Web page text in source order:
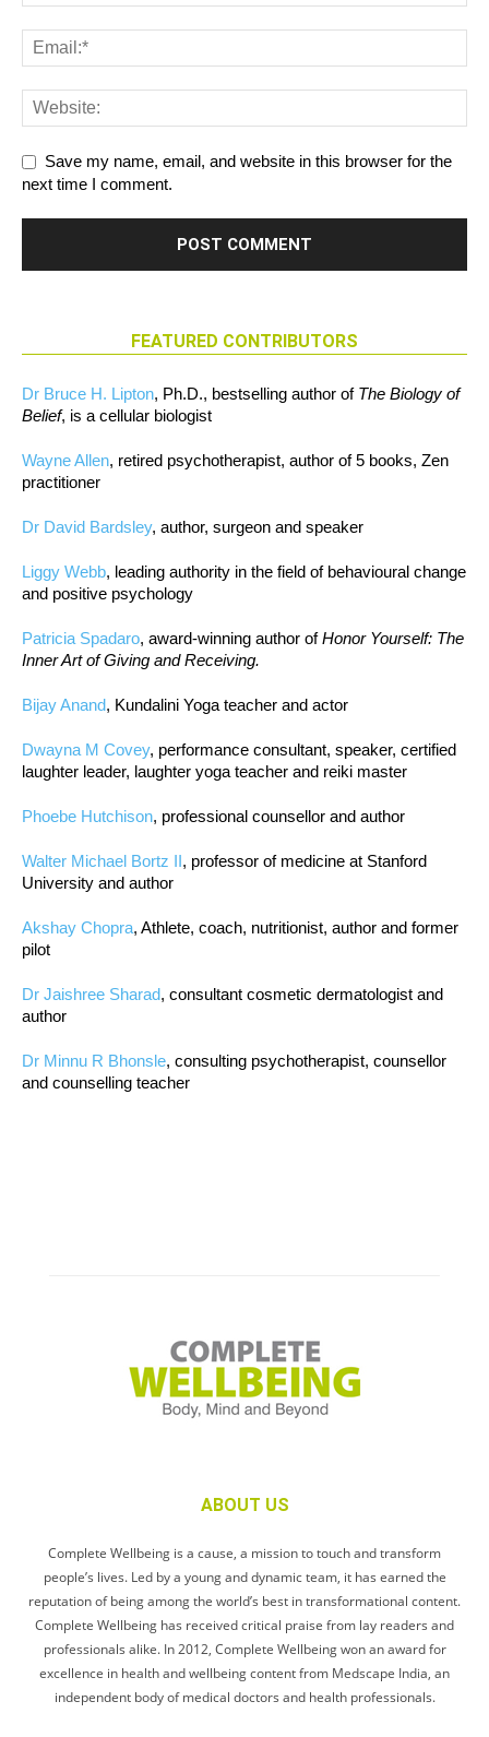
Save my name, email, and website in this browser for the
next time I comment.
FEATURED CONTRIBUTORS
Dr Bruce H. Lipton, Ph.D., bestselling author of The Biology of
Belief, is a cellular biologist
Wayne Allen, retired psychotherapist, author of 5 books, Zen
practitioner
Dr David Bardsley, author, surgeon and speaker
Liggy Webb, leading authority in the field of behavioural change
and positive psychology
Patricia Spadaro, award-winning author ofHonor Yourself: The
Inner Art of Giving and Receiving.
Bijay Anand, Kundalini Yoga teacher and actor
Dwayna M Covey, performance consultant, speaker, certified
laughter leader, laughter yoga teacher and reiki master
Phoebe Hutchison, professional counsellor and author
Walter Michael Bortz II, professor of medicine at Stanford
University and author
Akshay Chopra, Athlete, coach, nutritionist, author and former
pilot
Dr Jaishree Sharad, consultant cosmetic dermatologist and
author
Dr Minnu R Bhonsle, consulting psychotherapist, counsellor
and counselling teacher
ABOUT US
Complete Wellbeing is a cause, a mission to touch and transform
people’s lives. Led by a young and dynamic team, it has earned the
reputation of being among the world’s best in transformational content.
Complete Wellbeing has received critical praise from lay readers and
professionals alike. In 2012, Complete Wellbeing won an award for
excellence in health and wellbeing content from Medscape India, an
independent body of medical doctors and health professionals.